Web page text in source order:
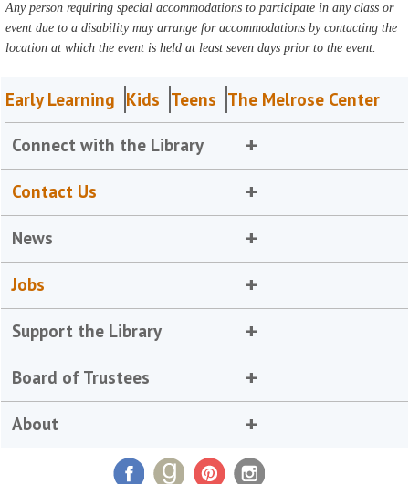
Any person requiring special accommodations to participate in any class or
event due to a disability may arrange for accommodations by contacting the
location at which the event is held at least seven days prior to the event.
Early Learning Kids Teens The Melrose Center
Connect with the Library
Contact Us
News
Jobs
Support the Library
Board of Trustees
About